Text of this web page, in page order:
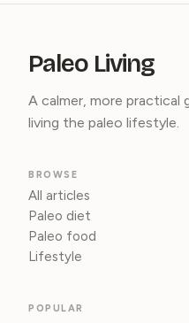
Paleo Living
A calmer, more practical
living the paleo lifestyle.
BROWSE
All articles
Paleo diet
Paleo food
Lifestyle
POPULAR